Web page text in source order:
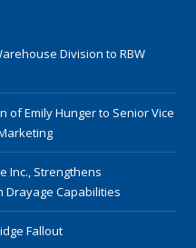
Division to RBW
of Emily Hunger to Senior Vice
Inc., Strengthens
Drayage Capabilities
Fallout